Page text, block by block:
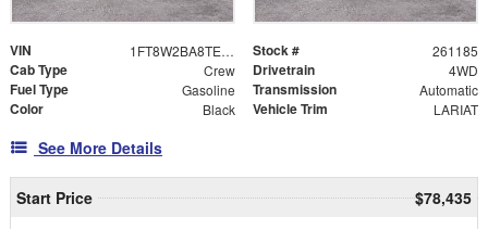
VIN 1FT8W2BA8TEE76216 Stock # 261185
Cab Type Crew Drivetrain 4WD
Fuel Type Gasoline Transmission Automatic
Color Black Vehicle Trim LARIAT
See More Details
Start Price
$78,435